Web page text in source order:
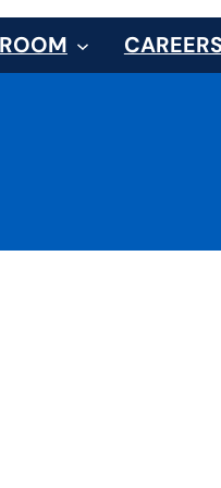
CAREERS